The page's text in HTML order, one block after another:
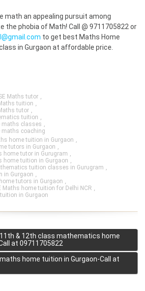
math an appealing pursuit among
the phobia of Math! Call @ 9711705822 or
to get best Maths Home
in Gurgaon at affordable price.
Maths tutor ,
tuition ,
tutor ,
tuition ,
maths classes ,
maths coaching
home tuition in Gurgaon ,
tutors in Gurgaon ,
tutor in Gurugram ,
home tuition in Gurgaon ,
tuition classes in Gurugram ,
in Gurgaon ,
tutors in Gurgaon ,
Maths home tuition for Delhi NCR ,
in Gurgaon
& 12th class mathematics home
at 09711705822
home tuition in Gurgaon-Call at